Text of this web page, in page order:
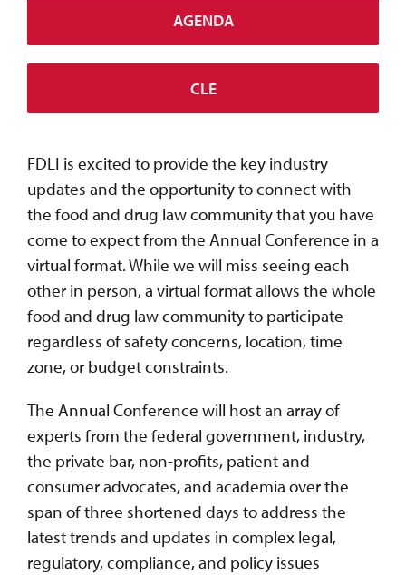
AGENDA
CLE
FDLI is excited to provide the key industry
updates and the opportunity to connect with
the food and drug law community that you have
come to expect from the Annual Conference in a
virtual format. While we will miss seeing each
other in person, a virtual format allows the whole
food and drug law community to participate
regardless of safety concerns, location, time
zone, or budget constraints.
The Annual Conference will host an array of
experts from the federal government, industry,
the private bar, non-profits, patient and
consumer advocates, and academia over the
span of three shortened days to address the
latest trends and updates in complex legal,
regulatory, compliance, and policy issues